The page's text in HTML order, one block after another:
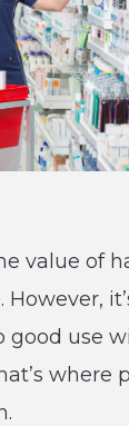
value of
. However,
good use
where